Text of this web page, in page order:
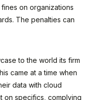
on organizations
The penalties can
to the world its firm
came at a time when
data with cloud
on specifics, complying